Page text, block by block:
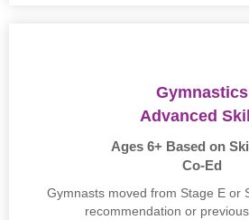
Gymnastics
Advanced
Ages 6+ Based on
Co-Ed
Gymnasts moved from Stage E or
recommendation or